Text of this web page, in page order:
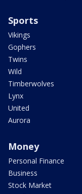
Sports
Vikings
Gophers
Twins
Wild
Timberwolves
Lynx
United
Aurora
Money
Personal Finance
Business
Stock Market